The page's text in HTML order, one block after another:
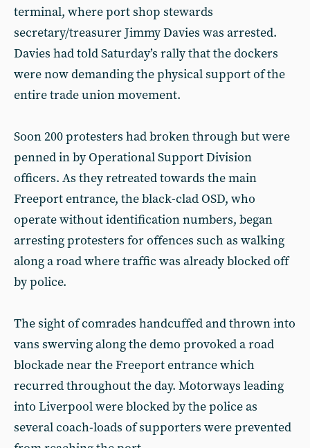
terminal, where port shop stewards
secretary/treasurer Jimmy Davies was arrested.
Davies had told Saturday’s rally that the dockers
were now demanding the physical support of the
entire trade union movement.
Soon 200 protesters had broken through but were
penned in by Operational Support Division
officers. As they retreated towards the main
Freeport entrance, the black-clad OSD, who
operate without identification numbers, began
arresting protesters for offences such as walking
along a road where traffic was already blocked off
by police.
The sight of comrades handcuffed and thrown into
vans swerving along the demo provoked a road
blockade near the Freeport entrance which
recurred throughout the day. Motorways leading
into Liverpool were blocked by the police as
several coach-loads of supporters were prevented